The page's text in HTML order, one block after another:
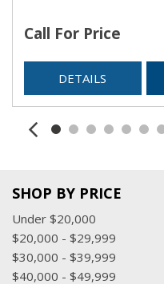
Call For Price
DETAILS
SHOP BY PRICE
Under $20,000
$20,000 - $29,999
$30,000 - $39,999
$40,000 - $49,999